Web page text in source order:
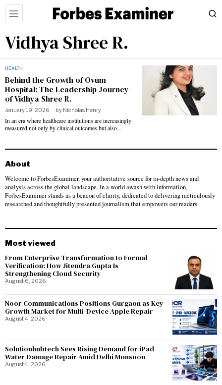
Vidhya Shree R.
HEALTH
Behind the Growth of Ovum
Hospital: The Leadership Journey
of Vidhya Shree R.
January 19, 2026 by Nicholas Henry
In an era where healthcare institutions are increasingly
measured not only by clinical outcomes but also…
About
Welcome to ForbesExaminer, your authoritative source for in-depth news and
analysis across the global landscape. In a world awash with information,
ForbesExaminer stands as a beacon of clarity, dedicated to delivering meticulously
researched and thoughtfully presented journalism that empowers our readers.
Most viewed
From Enterprise Transformation to Formal
Verification: How Jitendra Gupta Is
Strengthening Cloud Security
August 6, 2026
Noor Communications Positions Gurgaon as Key
Growth Market for Multi-Device Apple Repair
August 4, 2026
Solutionhubtech Sees Rising Demand for iPad
Water Damage Repair Amid Delhi Monsoon
August 4, 2026